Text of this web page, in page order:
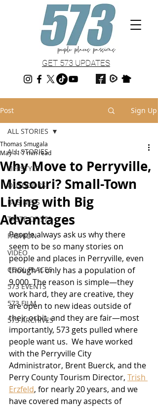
GET 573 UPDATES
Post Sign Up
ALL STORIES
LIFESTYLE
OUTDOORS
BUSINESS
TASTE OF 573
FASHION
VIDEO
COOL PLACES
573 EVENTS
573 FILM
573 ARCHIVES
ALL STORIES
Why Move to Perryville,
Missouri? Small-Town
Living with Big
Advantages
Thomas Smugala
May 11 7 min read
People always ask us why there
seem to be so many stories on
people and places in Perryville, even
though it only has a population of
9,000. The reason is simple—they
work hard, they are creative, they
are open to new ideas outside of
their orbit, and they are fair—most
importantly, 573 gets pulled where
people want us.  We have worked
with the Perryville City
Administrator, Brent Buerck, and the
Perry County Tourism Director, Trish
Erzfeld, for nearly 20 years, and we
have covered many aspects of